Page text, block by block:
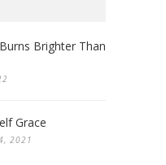
Brighter Than
Grace
2021